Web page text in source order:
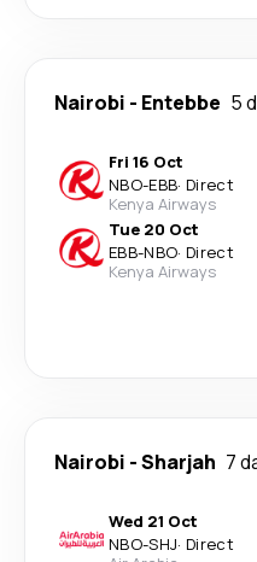
Nairobi - Entebbe 5
Fri 16 Oct
NBO-EBB· Direct
Kenya Airways
Tue 20 Oct
EBB-NBO· Direct
Kenya Airways
Nairobi -Sharjah 7
Wed 21 Oct
NBO-SHJ· Direct